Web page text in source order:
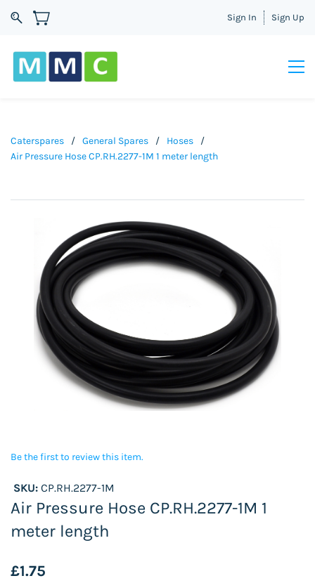
Sign In Sign Up
Caterspares / General Spares / Hoses
/
Air Pressure Hose CP.RH.2277-1M 1 meter length
Be the first to review this item.
SKU: CP.RH.2277-1M
Air Pressure Hose CP.RH.2277-1M 1
meter length
£1.75